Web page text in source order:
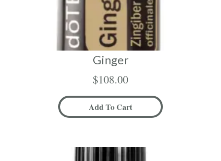
Ginger
$108.00
Add To Cart